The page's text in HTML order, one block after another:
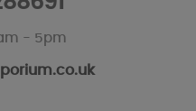
- 5pm